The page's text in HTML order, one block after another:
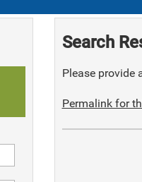
Search
Please provide
Permalink for